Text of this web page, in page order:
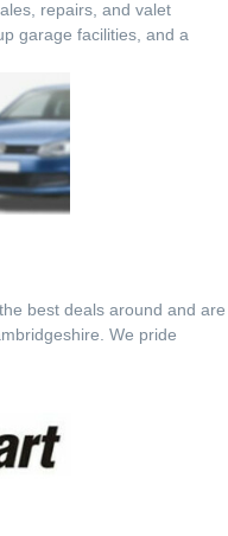
repairs, and valet
garage facilities, and a
best deals around and are
We pride